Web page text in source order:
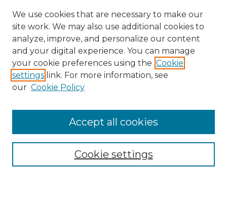
Collections
We use cookies that are necessary to make our
site work. We may also use additional cookies to
analyze, improve, and personalize our content
and your digital experience. You can manage
your cookie preferences using the Cookie
settings link. For more information, see
our Cookie Policy
Cookie settings
Accept all cookies